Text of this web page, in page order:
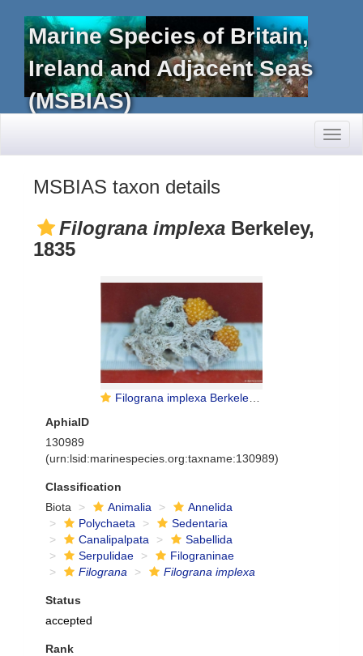
Marine Species of Britain,
Ireland and Adjacent Seas
(MSBIAS)
MSBIAS taxon details
Filograna implexa Berkeley,
1835
Filograna implexa Berkeley, 1835
AphiaID
130989
(urn:lsid:marinespecies.org:taxname:130989)
Classification
Biota
Animalia
Annelida
Polychaeta
Sedentaria
Canalipalpata
Sabellida
Serpulidae
Filograninae
Filograna
Filograna implexa
Status
accepted
Rank